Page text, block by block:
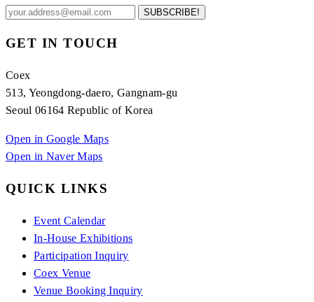
SUBSCRIBE!
GET IN TOUCH
Coex
513, Yeongdong-daero, Gangnam-gu
Seoul 06164 Republic of Korea
Open in Google Maps
Open in Naver Maps
QUICK LINKS
Event Calendar
In-House Exhibitions
Participation Inquiry
Coex Venue
Venue Booking Inquiry